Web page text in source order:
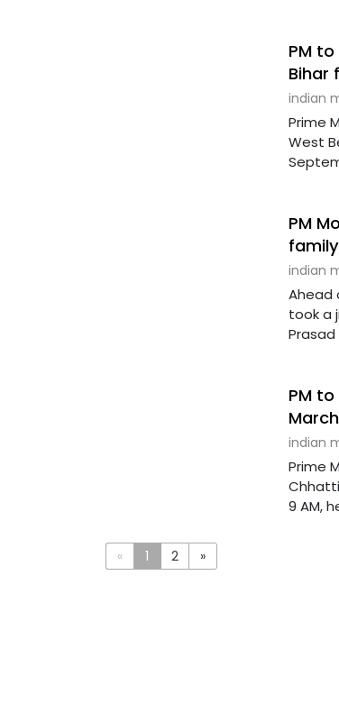
PM
Bihar
indian
Prime
West
PM
indian
Ahead
took a
Prasad
PM
March
indian
Prime
9 AM,
« 1 2 »